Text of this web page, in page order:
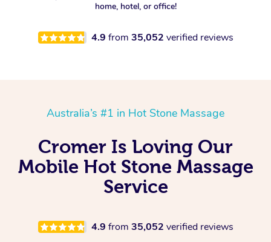
home, hotel, or office!
4.9 from 35,052 verified reviews
Australia’s #1 in Hot Stone Massage
Cromer Is Loving Our
Mobile Hot Stone Massage
Service
4.9 from 35,052 verified reviews